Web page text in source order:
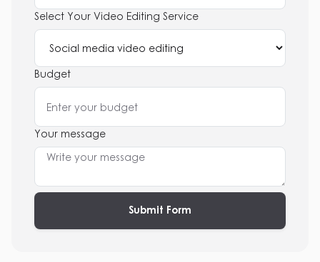
Select Your Video Editing Service
Budget
Your message
Submit Form